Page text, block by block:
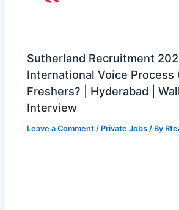
Sutherland Recruitment
International Voice Process
Freshers? | Hyderabad |
Interview
Leave a Comment / Private Jobs / By